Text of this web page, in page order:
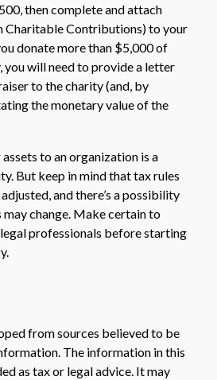
then complete and attach
Charitable Contributions) to your
donate more than $5,000 of
will need to provide a letter
to the charity (and, by
the monetary value of the
to an organization is a
But keep in mind that tax rules
and there’s a possibility
change. Make certain to
professionals before starting
from sources believed to be
The information in this
as tax or legal advice. It may